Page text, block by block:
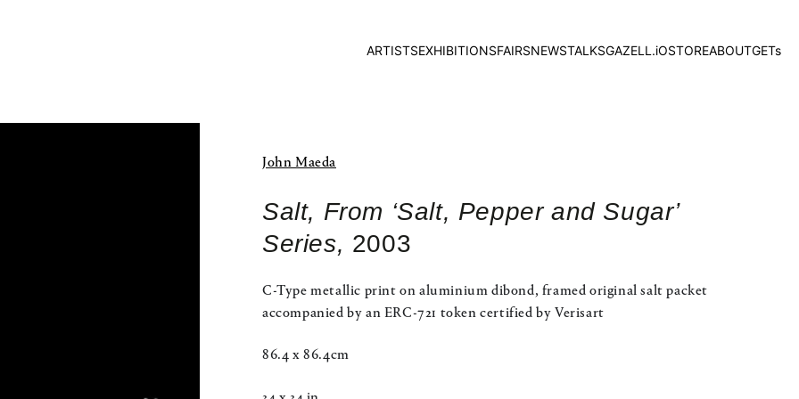
ARTISTSEXHIBITIONSFAIRSNEWSTALKSGAZELL.iOSTOREABOUTGETs
John Maeda
Salt, From ‘Salt, Pepper and Sugar’
Series, 2003
C-Type metallic print on aluminium dibond, framed original salt packet
accompanied by an ERC-721 token certified by Verisart
86.4 x 86.4cm